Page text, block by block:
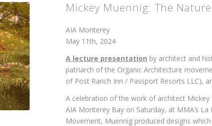
Mickey Muennig: The
AIA Monterey
May 11th, 2024
A lecture presentation by architect and
patriarch of the Organic Architecture
of Post Ranch Inn / Passport Resorts LLC),
A celebration of the work of architect
AIA Monterey Bay on Saturday, at MMA’s
Movement, Muennig produced designs